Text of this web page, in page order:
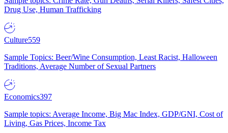
Drug Use, Human Trafficking
Culture559
Sample Topics: Beer/Wine Consumption, Least Racist, Halloween
Traditions, Average Number of Sexual Partners
Economics397
Sample topics: Average Income, Big Mac Index, GDP/GNI, Cost of
Living, Gas Prices, Income Tax